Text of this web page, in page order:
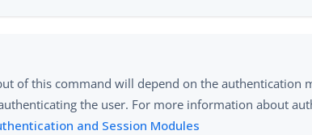
of this command will depend on the authentication
the user. For more information about
and Session Modules